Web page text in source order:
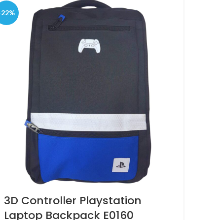
3D Controller Playstation
Laptop Backpack E0160